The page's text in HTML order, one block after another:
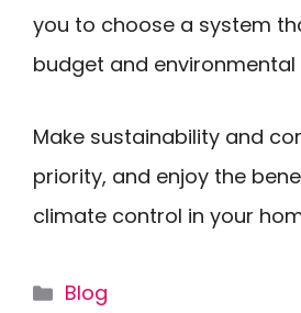
you to choose a system
budget and environmental
Make sustainability and
priority, and enjoy the
climate control in your
Categories
Blog